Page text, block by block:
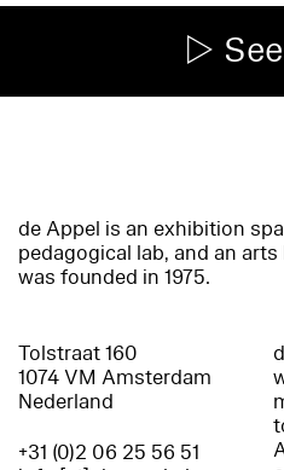
de Appel is an exhibition
pedagogical lab, and an
was founded in 1975.
Tolstraat 160
1074 VM Amsterdam
Nederland
+31 (0)2 06 25 56 51